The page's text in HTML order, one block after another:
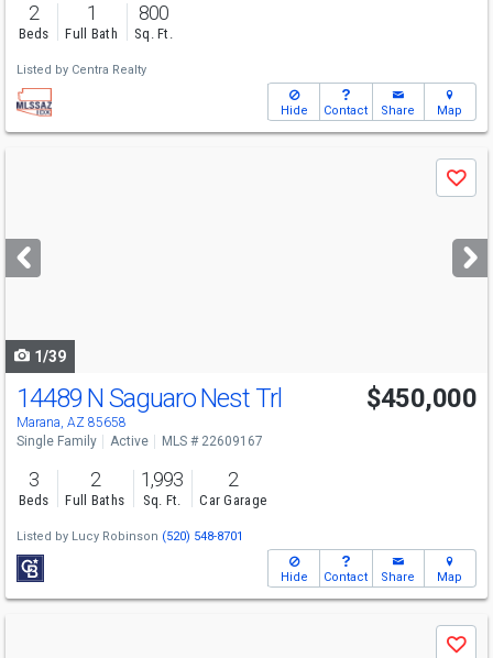
2
Beds
1
Full Bath
800
Sq. Ft.
Listed by Centra Realty
Hide Contact Share Map
next
buttons
Save
1/39
Open House
Sun
2-5
14489 N Saguaro Nest Trl
Marana, AZ 85658
$450,000
Single Family Active MLS # 22609167
3
Beds
2
Full Baths
1,993
Sq. Ft.
2
Car Garage
Listed by Lucy Robinson (520) 548-8701
Hide Contact Share Map
Save